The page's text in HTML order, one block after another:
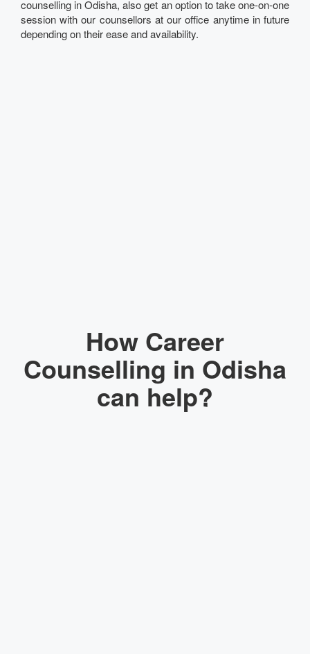
counselling in Odisha, also get an option to take one-on-one
session with our counsellors at our office anytime in future
depending on their ease and availability.
How Career
Counselling in Odisha
can help?